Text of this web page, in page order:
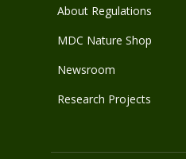
About Regulations
MDC Nature Shop
Newsroom
Research Projects